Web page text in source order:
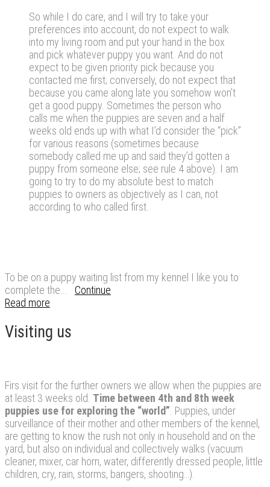
So while I do care, and I will try to take your
preferences into account, do not expect to walk
into my living room and put your hand in the box
and pick whatever puppy you want. And do not
expect to be given priority pick because you
contacted me first; conversely, do not expect that
because you came along late you somehow won’t
get a good puppy. Sometimes the person who
calls me when the puppies are seven and a half
weeks old ends up with what I’d consider the “pick”
for various reasons (sometimes because
somebody called me up and said they’d gotten a
puppy from someone else; see rule 4 above). I am
going to try to do my absolute best to match
puppies to owners as objectively as I can, not
according to who called first.
To be on a puppy waiting list from my kennel I like you to
complete the... Continue
Read more
Visiting us
Firs visit for the further owners we allow when the puppies are
at least 3 weeks old. Time between 4th and 8th week
puppies use for exploring the “world” . Puppies, under
surveillance of their mother and other members of the kennel,
are getting to know the rush not only in household and on the
yard, but also on individual and collectively walks (vacuum
cleaner, mixer, car horn, water, differently dressed people, little
children, cry, rain, storms, bangers, shooting…).